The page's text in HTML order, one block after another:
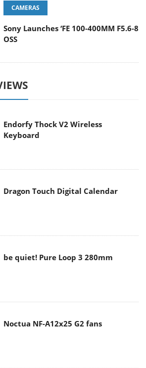
CAMERAS
Sony Launches ‘FE 100-400MM F5.6-8
OSS
Endorfy Thock V2 Wireless
Keyboard
Dragon Touch Digital Calendar
be quiet! Pure Loop 3 280mm
Noctua NF-A12x25 G2 fans